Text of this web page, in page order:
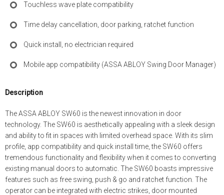
Touchless wave plate compatibility
Time delay cancellation, door parking, ratchet function
Quick install, no electrician required
Mobile app compatibility (ASSA ABLOY Swing Door Manager)
Description
The ASSA ABLOY SW60 is the newest innovation in door
technology. The SW60 is aesthetically appealing with a sleek design
and ability to fit in spaces with limited overhead space. With its slim
profile, app compatibility and quick install time, the SW60 offers
tremendous functionality and flexibility when it comes to converting
existing manual doors to automatic. The SW60 boasts impressive
features such as free swing, push & go and ratchet function. The
operator can be integrated with electric strikes, door mounted